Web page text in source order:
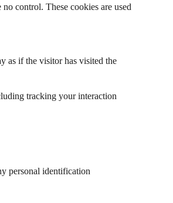
control. These cookies are used
as if the visitor has visited the
tracking your interaction
personal identification